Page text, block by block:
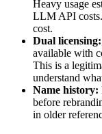
Heavy usage
LLM API
cost.
Dual licensing:
available with
This is a
understand
Name history:
before
in older